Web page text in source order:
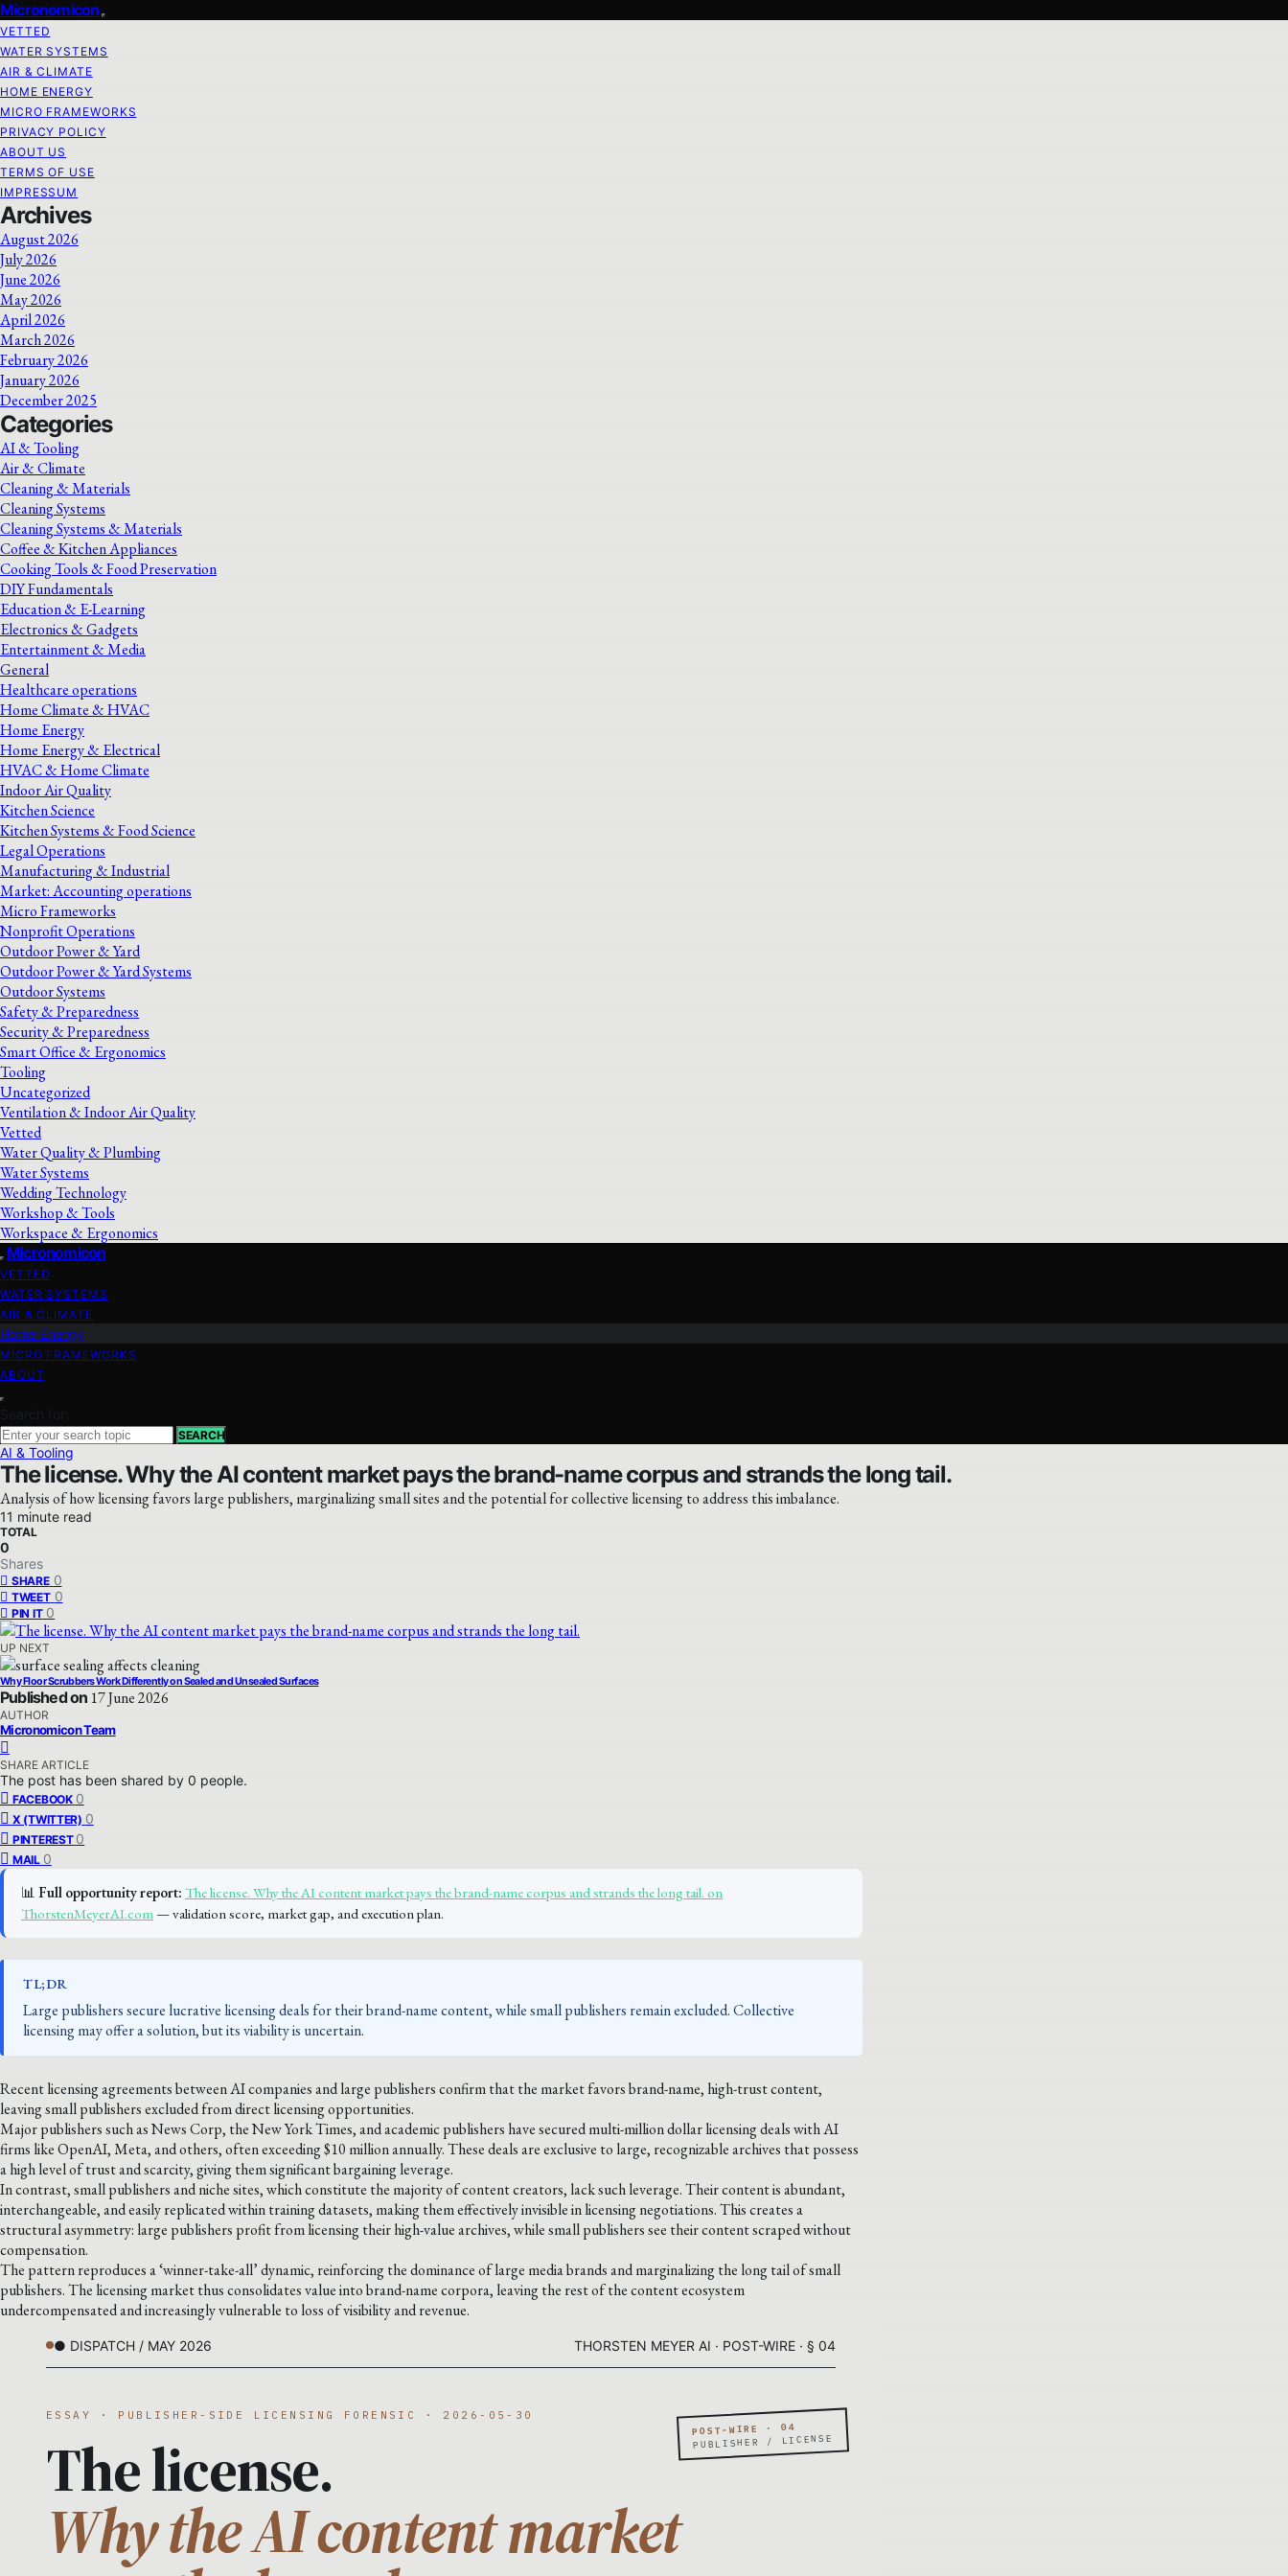
Micronomicon
VETTED
WATER SYSTEMS
AIR & CLIMATE
HOME ENERGY
MICRO FRAMEWORKS
PRIVACY POLICY
ABOUT US
TERMS OF USE
IMPRESSUM
Archives
August 2026
July 2026
June 2026
May 2026
April 2026
March 2026
February 2026
January 2026
December 2025
Categories
AI & Tooling
Air & Climate
Cleaning & Materials
Cleaning Systems
Cleaning Systems & Materials
Coffee & Kitchen Appliances
Cooking Tools & Food Preservation
DIY Fundamentals
Education & E-Learning
Electronics & Gadgets
Entertainment & Media
General
Healthcare operations
Home Climate & HVAC
Home Energy
Home Energy & Electrical
HVAC & Home Climate
Indoor Air Quality
Kitchen Science
Kitchen Systems & Food Science
Legal Operations
Manufacturing & Industrial
Market: Accounting operations
Micro Frameworks
Nonprofit Operations
Outdoor Power & Yard
Outdoor Power & Yard Systems
Outdoor Systems
Safety & Preparedness
Security & Preparedness
Smart Office & Ergonomics
Tooling
Uncategorized
Ventilation & Indoor Air Quality
Vetted
Water Quality & Plumbing
Water Systems
Wedding Technology
Workshop & Tools
Workspace & Ergonomics
Micronomicon
VETTED
WATER SYSTEMS
AIR & CLIMATE
Home Energy
MICRO FRAMEWORKS
ABOUT
Search for:
SEARCH
AI & Tooling
The license. Why the AI content market pays the brand-name corpus and strands the long tail.
Analysis of how licensing favors large publishers, marginalizing small sites and the potential for collective licensing to address this imbalance.
11 minute read
TOTAL
0
Shares
SHARE 0
TWEET 0
PIN IT 0
UP NEXT
Why Floor Scrubbers Work Differently on Sealed and Unsealed Surfaces
Published on 17 June 2026
AUTHOR
Micronomicon Team
SHARE ARTICLE
The post has been shared by 0 people.
FACEBOOK 0
X (TWITTER) 0
PINTEREST 0
MAIL 0
📊 Full opportunity report: The license. Why the AI content market pays the brand-name corpus and strands the long tail. on
ThorstenMeyerAI.com— validation score, market gap, and execution plan.
TL;DR
Large publishers secure lucrative licensing deals for their brand-name content, while small publishers remain excluded. Collective
licensing may offer a solution, but its viability is uncertain.
Recent licensing agreements between AI companies and large publishers confirm that the market favors brand-name, high-trust content,
leaving small publishers excluded from direct licensing opportunities.
Major publishers such as News Corp, the New York Times, and academic publishers have secured multi-million dollar licensing deals with AI
firms like OpenAI, Meta, and others, often exceeding $10 million annually. These deals are exclusive to large, recognizable archives that possess
a high level of trust and scarcity, giving them significant bargaining leverage.
In contrast, small publishers and niche sites, which constitute the majority of content creators, lack such leverage. Their content is abundant,
interchangeable, and easily replicated within training datasets, making them effectively invisible in licensing negotiations. This creates a
structural asymmetry: large publishers profit from licensing their high-value archives, while small publishers see their content scraped without
compensation.
The pattern reproduces a ‘winner-take-all’ dynamic, reinforcing the dominance of large media brands and marginalizing the long tail of small
publishers. The licensing market thus consolidates value into brand-name corpora, leaving the rest of the content ecosystem
undercompensated and increasingly vulnerable to loss of visibility and revenue.
● DISPATCH / MAY 2026 THORSTEN MEYER AI · POST-WIRE · § 04
POST-WIRE · 04
PUBLISHER / LICENSE
ESSAY · PUBLISHER-SIDE LICENSING FORENSIC · 2026-05-30
The license.
Why the AI content market